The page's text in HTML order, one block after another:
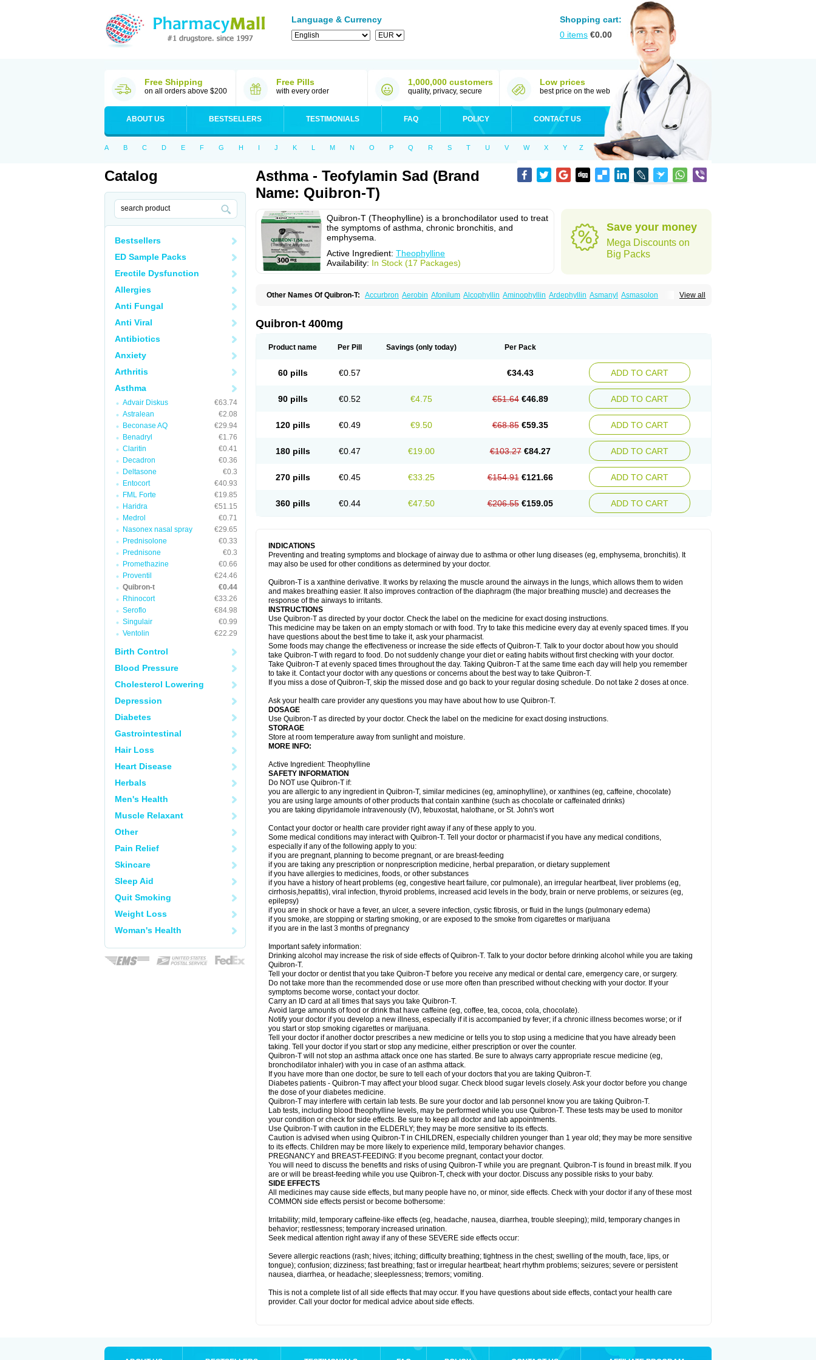
Language & Currency
Shopping cart:
0 items €0.00
Free Shipping
on all orders above $200
Free Pills
with every order
1,000,000 customers
quality, privacy, secure
Low prices
best price on the web
ABOUT US BESTSELLERS TESTIMONIALS FAQ POLICY CONTACT US
A B C D E F G H I J K L M N O P Q R S T U V W X Y Z
Catalog
Bestsellers
ED Sample Packs
Erectile Dysfunction
Allergies
Anti Fungal
Anti Viral
Antibiotics
Anxiety
Arthritis
Asthma
Advair Diskus
€63.74
Astralean
€2.08
Beconase AQ
€29.94
Benadryl
€1.76
Claritin
€0.41
Decadron
€0.36
Deltasone
€0.3
Entocort
€40.93
FML Forte
€19.85
Haridra
€51.15
Medrol
€0.71
Nasonex nasal spray
€29.65
Prednisolone
€0.33
Prednisone
€0.3
Promethazine
€0.66
Proventil
€24.46
Quibron-t
€0.44
Rhinocort
€33.26
Seroflo
€84.98
Singulair
€0.99
Ventolin
€22.29
Birth Control
Blood Pressure
Cholesterol Lowering
Depression
Diabetes
Gastrointestinal
Hair Loss
Heart Disease
Herbals
Men's Health
Muscle Relaxant
Other
Pain Relief
Skincare
Sleep Aid
Quit Smoking
Weight Loss
Woman's Health
Asthma - Teofylamin Sad (Brand
Name: Quibron-T)
Quibron-T (Theophylline) is a bronchodilator used to treat
the symptoms of asthma, chronic bronchitis, and
emphysema.
Active Ingredient: Theophylline
Availability: In Stock (17 Packages)
Save your money
Mega Discounts on
Big Packs
View all
Other Names Of Quibron-T: Accurbron Aerobin Afonilum Alcophyllin Aminophyllin Ardephyllin Asmanyl Asmasolon
Lasma Liopect Marex
Pirasmin
Pneumogéine
Teofylamin sad
Teokap Teolin Teolixir Teolong Teosona Terdan Teromol
Théophylline Tromphyllin
Tédralan Uni-dur Unicon Unicontin Unixan Xanthium Zepholin
Quibron-t 400mg
Product name Per Pill Savings (only today) Per Pack
60 pills €0.57 €34.43 ADD TO CART
90 pills €0.52 €4.75 €51.64 €46.89 ADD TO CART
120 pills €0.49 €9.50 €68.85 €59.35 ADD TO CART
180 pills €0.47 €19.00 €103.27 €84.27 ADD TO CART
270 pills €0.45 €33.25 €154.91 €121.66 ADD TO CART
360 pills €0.44 €47.50 €206.55 €159.05 ADD TO CART
INDICATIONS
Preventing and treating symptoms and blockage of airway due to asthma or other lung diseases (eg, emphysema, bronchitis). It
may also be used for other conditions as determined by your doctor.
Quibron-T is a xanthine derivative. It works by relaxing the muscle around the airways in the lungs, which allows them to widen
and makes breathing easier. It also improves contraction of the diaphragm (the major breathing muscle) and decreases the
response of the airways to irritants.
INSTRUCTIONS
Use Quibron-T as directed by your doctor. Check the label on the medicine for exact dosing instructions.
This medicine may be taken on an empty stomach or with food. Try to take this medicine every day at evenly spaced times. If you
have questions about the best time to take it, ask your pharmacist.
Some foods may change the effectiveness or increase the side effects of Quibron-T. Talk to your doctor about how you should
take Quibron-T with regard to food. Do not suddenly change your diet or eating habits without first checking with your doctor.
Take Quibron-T at evenly spaced times throughout the day. Taking Quibron-T at the same time each day will help you remember
to take it. Contact your doctor with any questions or concerns about the best way to take Quibron-T.
If you miss a dose of Quibron-T, skip the missed dose and go back to your regular dosing schedule. Do not take 2 doses at once.
Ask your health care provider any questions you may have about how to use Quibron-T.
DOSAGE
Use Quibron-T as directed by your doctor. Check the label on the medicine for exact dosing instructions.
STORAGE
Store at room temperature away from sunlight and moisture.
MORE INFO:
Active Ingredient: Theophylline
SAFETY INFORMATION
Do NOT use Quibron-T if:
you are allergic to any ingredient in Quibron-T, similar medicines (eg, aminophylline), or xanthines (eg, caffeine, chocolate)
you are using large amounts of other products that contain xanthine (such as chocolate or caffeinated drinks)
you are taking dipyridamole intravenously (IV), febuxostat, halothane, or St. John's wort
Contact your doctor or health care provider right away if any of these apply to you.
Some medical conditions may interact with Quibron-T. Tell your doctor or pharmacist if you have any medical conditions,
especially if any of the following apply to you:
if you are pregnant, planning to become pregnant, or are breast-feeding
if you are taking any prescription or nonprescription medicine, herbal preparation, or dietary supplement
if you have allergies to medicines, foods, or other substances
if you have a history of heart problems (eg, congestive heart failure, cor pulmonale), an irregular heartbeat, liver problems (eg,
cirrhosis,hepatitis), viral infection, thyroid problems, increased acid levels in the body, brain or nerve problems, or seizures (eg,
epilepsy)
if you are in shock or have a fever, an ulcer, a severe infection, cystic fibrosis, or fluid in the lungs (pulmonary edema)
if you smoke, are stopping or starting smoking, or are exposed to the smoke from cigarettes or marijuana
if you are in the last 3 months of pregnancy
Important safety information:
Drinking alcohol may increase the risk of side effects of Quibron-T. Talk to your doctor before drinking alcohol while you are taking
Quibron-T.
Tell your doctor or dentist that you take Quibron-T before you receive any medical or dental care, emergency care, or surgery.
Do not take more than the recommended dose or use more often than prescribed without checking with your doctor. If your
symptoms become worse, contact your doctor.
Carry an ID card at all times that says you take Quibron-T.
Avoid large amounts of food or drink that have caffeine (eg, coffee, tea, cocoa, cola, chocolate).
Notify your doctor if you develop a new illness, especially if it is accompanied by fever; if a chronic illness becomes worse; or if
you start or stop smoking cigarettes or marijuana.
Tell your doctor if another doctor prescribes a new medicine or tells you to stop using a medicine that you have already been
taking. Tell your doctor if you start or stop any medicine, either prescription or over the counter.
Quibron-T will not stop an asthma attack once one has started. Be sure to always carry appropriate rescue medicine (eg,
bronchodilator inhaler) with you in case of an asthma attack.
If you have more than one doctor, be sure to tell each of your doctors that you are taking Quibron-T.
Diabetes patients - Quibron-T may affect your blood sugar. Check blood sugar levels closely. Ask your doctor before you change
the dose of your diabetes medicine.
Quibron-T may interfere with certain lab tests. Be sure your doctor and lab personnel know you are taking Quibron-T.
Lab tests, including blood theophylline levels, may be performed while you use Quibron-T. These tests may be used to monitor
your condition or check for side effects. Be sure to keep all doctor and lab appointments.
Use Quibron-T with caution in the ELDERLY; they may be more sensitive to its effects.
Caution is advised when using Quibron-T in CHILDREN, especially children younger than 1 year old; they may be more sensitive
to its effects. Children may be more likely to experience mild, temporary behavior changes.
PREGNANCY and BREAST-FEEDING: If you become pregnant, contact your doctor.
You will need to discuss the benefits and risks of using Quibron-T while you are pregnant. Quibron-T is found in breast milk. If you
are or will be breast-feeding while you use Quibron-T, check with your doctor. Discuss any possible risks to your baby.
SIDE EFFECTS
All medicines may cause side effects, but many people have no, or minor, side effects. Check with your doctor if any of these most
COMMON side effects persist or become bothersome:
Irritability; mild, temporary caffeine-like effects (eg, headache, nausea, diarrhea, trouble sleeping); mild, temporary changes in
behavior; restlessness; temporary increased urination.
Seek medical attention right away if any of these SEVERE side effects occur:
Severe allergic reactions (rash; hives; itching; difficulty breathing; tightness in the chest; swelling of the mouth, face, lips, or
tongue); confusion; dizziness; fast breathing; fast or irregular heartbeat; heart rhythm problems; seizures; severe or persistent
nausea, diarrhea, or headache; sleeplessness; tremors; vomiting.
This is not a complete list of all side effects that may occur. If you have questions about side effects, contact your health care
provider. Call your doctor for medical advice about side effects.